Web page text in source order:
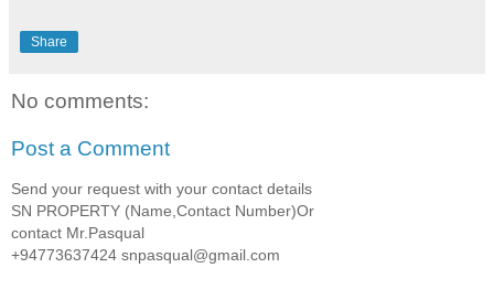
Share
No comments:
Post a Comment
Send your request with your contact details
SN PROPERTY (Name,Contact Number)Or
contact Mr.Pasqual
+94773637424 snpasqual@gmail.com